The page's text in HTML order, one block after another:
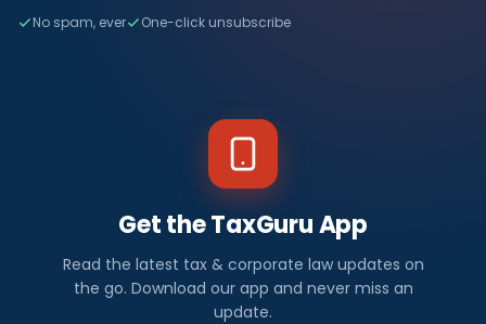
No spam, ever One-click unsubscribe
Get the TaxGuru App
Read the latest tax & corporate law updates on
the go. Download our app and never miss an
update.